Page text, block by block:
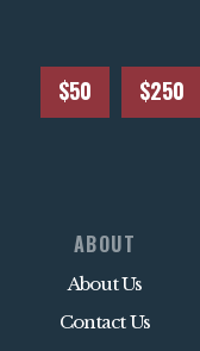
$50 $250
ABOUT
About Us
Contact Us